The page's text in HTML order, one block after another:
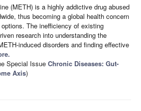
(METH) is a highly addictive drug abused
thus becoming a global health concern
The inefficiency of existing
research into understanding the
induced disorders and finding effective
Special Issue Chronic Diseases: Gut-
Axis)